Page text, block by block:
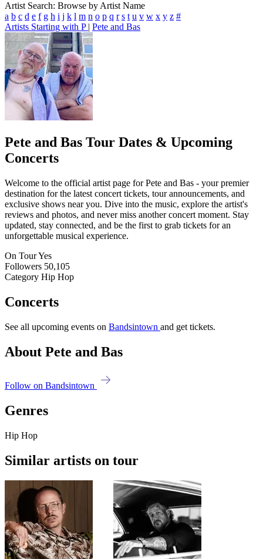
Artist Search: Browse by Artist Name
a b c d e f g h i j k l m n o p q r s t u v w x y z #
Artists Starting with P | Pete and Bas
Pete and Bas Tour Dates & Upcoming
Concerts
Welcome to the official artist page for Pete and Bas - your premier
destination for the latest concert tickets, tour announcements, and
exclusive shows near you. Dive into the music, explore the artist's
reviews and photos, and never miss another concert moment. Stay
updated, stay connected, and be the first to grab tickets for an
unforgettable musical experience.
On TourYes
Followers 50,105
Category Hip Hop
Concerts
See all upcoming events on Bandsintown and get tickets.
About Pete and Bas
Follow on Bandsintown
Genres
Hip Hop
Similar artists on tour